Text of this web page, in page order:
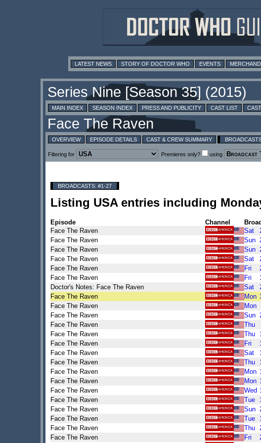
LATEST NEWS STORY OF DOCTOR WHO EVENTS
MAIN INDEX SEASON INDEX PRESS AND PUBLICITY CAST LIST
OVERVIEW EPISODE DETAILS CAST & CREW SUMMARY
Filtering for Premieres only? using
BROADCASTS: #1-27
Listing USA entries including
Episode Channel
Face The Raven
Sat
Face The Raven
Sun
Face The Raven
Sun
Face The Raven
Sat
Face The Raven
Fri
Face The Raven
Fri
Doctor's Notes: Face The Raven
Sat
Face The Raven
Mon
Face The Raven
Mon
Face The Raven
Sun
Face The Raven
Thu
Face The Raven
Thu
Face The Raven
Fri
Face The Raven
Sat
Face The Raven
Thu
Face The Raven
Mon
Face The Raven
Mon
Face The Raven
Wed
Face The Raven
Tue
Face The Raven
Sun
Face The Raven
Tue
Face The Raven
Thu
Face The Raven
Fri